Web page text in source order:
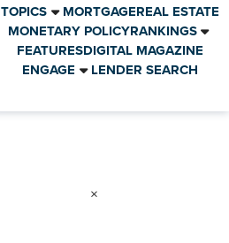
×
TOPICS MORTGAGEREAL ESTATE
MONETARY POLICYRANKINGS
FEATURESDIGITAL MAGAZINE
ENGAGE
LENDER SEARCH